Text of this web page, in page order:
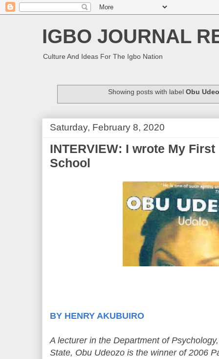
IGBO JOURNAL
Culture And Ideas For The Igbo Nation
Showing posts with label Obu
Saturday, February 8, 2020
INTERVIEW: I wrote My
School
BY HENRY AKUBUIRO
A lecturer in the Department of
State, Obu Udeozo is the winner of 2006